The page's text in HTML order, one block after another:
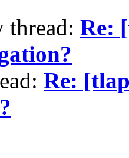
thread: Re:
Re: